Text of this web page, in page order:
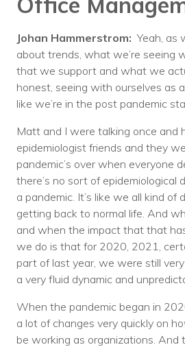
Johan Hammerstrom: Yeah, as
about trends, what we’re seeing
that we support and what we
honest, seeing with ourselves as
like we’re in the post pandemic
Matt and I were talking once and
epidemiologist friends and they
pandemic’s over when everyone
there’s no sort of epidemiological
a pandemic. It’s like we all kind of
getting back to normal life. And
and when the impact that that
we do is that for 2020, 2021,
part of last year, we were still
a very fluid dynamic and
When the pandemic began in
a lot of changes very quickly on
be working as organizations. And